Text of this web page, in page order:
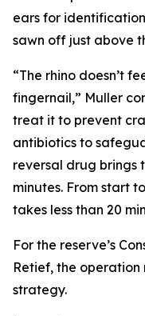
ears for
sawn off just above
“The rhino doesn’t
fingernail,” Muller
treat it to prevent
antibiotics to
reversal drug brings
minutes. From start
takes less than 20
For the reserve’s
Retief, the
strategy.